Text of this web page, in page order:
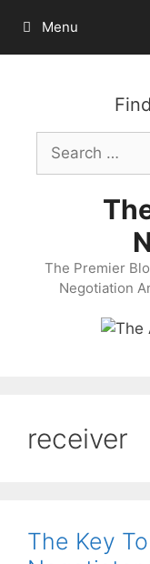
content
Menu
Search
for:
The Premier
Negotiation
receiver
The Key